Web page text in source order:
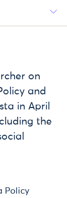
on
and
in April
the
Policy